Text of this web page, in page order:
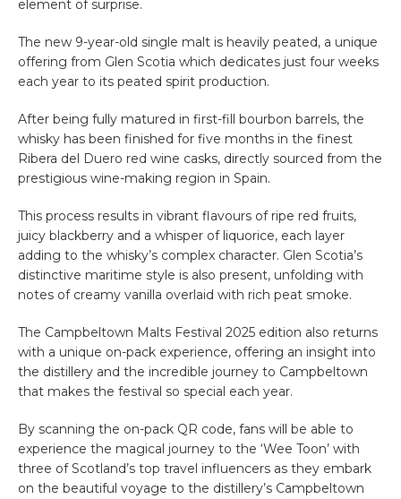
element of surprise.
The new 9-year-old single malt is heavily peated, a unique
offering from Glen Scotia which dedicates just four weeks
each year to its peated spirit production.
After being fully matured in first-fill bourbon barrels, the
whisky has been finished for five months in the finest
Ribera del Duero red wine casks, directly sourced from the
prestigious wine-making region in Spain.
This process results in vibrant flavours of ripe red fruits,
juicy blackberry and a whisper of liquorice, each layer
adding to the whisky’s complex character. Glen Scotia’s
distinctive maritime style is also present, unfolding with
notes of creamy vanilla overlaid with rich peat smoke.
The Campbeltown Malts Festival 2025 edition also returns
with a unique on-pack experience, offering an insight into
the distillery and the incredible journey to Campbeltown
that makes the festival so special each year.
By scanning the on-pack QR code, fans will be able to
experience the magical journey to the ‘Wee Toon’ with
three of Scotland’s top travel influencers as they embark
on the beautiful voyage to the distillery’s Campbeltown